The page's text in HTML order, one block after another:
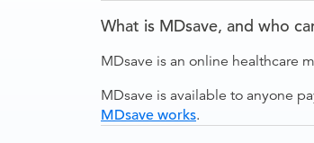
What is MDsave, and who
MDsave is an online healthcare
MDsave is available to anyone
MDsave works.